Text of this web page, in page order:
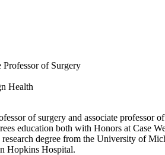
Professor of Surgery
Health
of surgery and associate
education both with Honors at
degree from the University of
Hopkins Hospital.